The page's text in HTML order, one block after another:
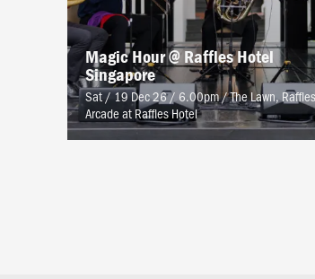
Magic Hour @ Raffles Hotel
Singapore
Sat / 19 Dec 26 / 6.00pm/The Lawn, Raffles
Arcade at Raffles Hotel